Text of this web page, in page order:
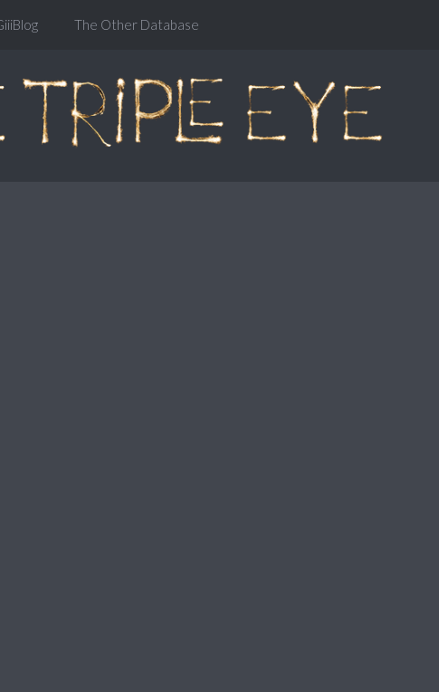
The Other Database